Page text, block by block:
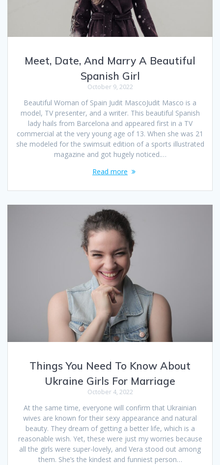
Meet, Date, And Marry A Beautiful
Spanish Girl
October 9, 2022
Beautiful Woman of Spain Judit MascoJudit Masco is a
model, TV presenter, and a writer. This beautiful Spanish
lady hails from Barcelona and appeared first in a TV
commercial at the very young age of 13. When she was 21
she modeled for the swimsuit edition of a sports illustrated
magazine and got hugely noticed.…
Read more
Things You Need To Know About
Ukraine Girls For Marriage
October 4, 2022
At the same time, everyone will confirm that Ukrainian
wives are known for their sexy appearance and natural
beauty. They dream of getting a better life, which is a
reasonable wish. Yet, these were just my worries because
all the girls were super-lovely, and Vera stood out among
them. She’s the kindest and funniest person…